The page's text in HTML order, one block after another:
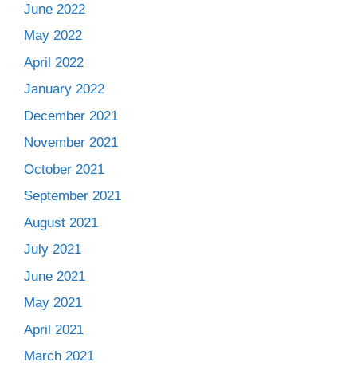
June 2022
May 2022
April 2022
January 2022
December 2021
November 2021
October 2021
September 2021
August 2021
July 2021
June 2021
May 2021
April 2021
March 2021